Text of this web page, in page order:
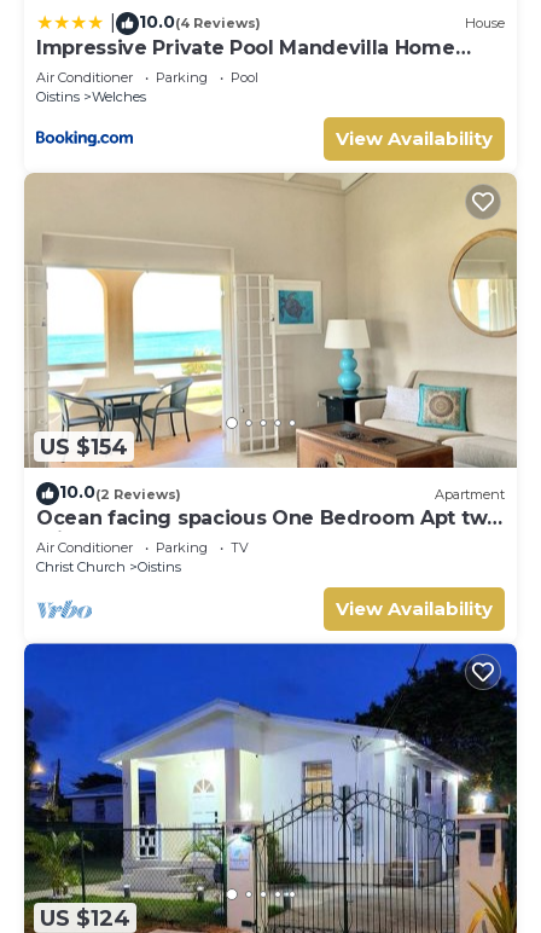
10.0(4 Reviews) House
Impressive Private Pool Mandevilla Home
Near Beach
Air Conditioner Parking
Pool
Oistins
Welches
View Availability
US $154
10.0(2 Reviews) Apartment
Ocean facing spacious One Bedroom Apt two
minutes walk to the beach
Air Conditioner Parking
TV
Christ Church
Oistins
View Availability
US $124